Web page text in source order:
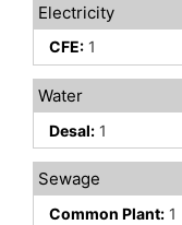
Electricity
CFE: 1
Water
Desal: 1
Sewage
Common Plant: 1